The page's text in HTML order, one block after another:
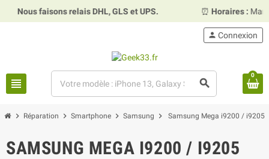
faisons relais DHL, GLS et UPS. Horaires :Mardi,
view_headline search
person Connexion
0
chevron_right Réparation chevron_right Smartphone chevron_right Samsung chevron_right Samsung Mega i9200 / i9205
SAMSUNG MEGA I9200 / I9205